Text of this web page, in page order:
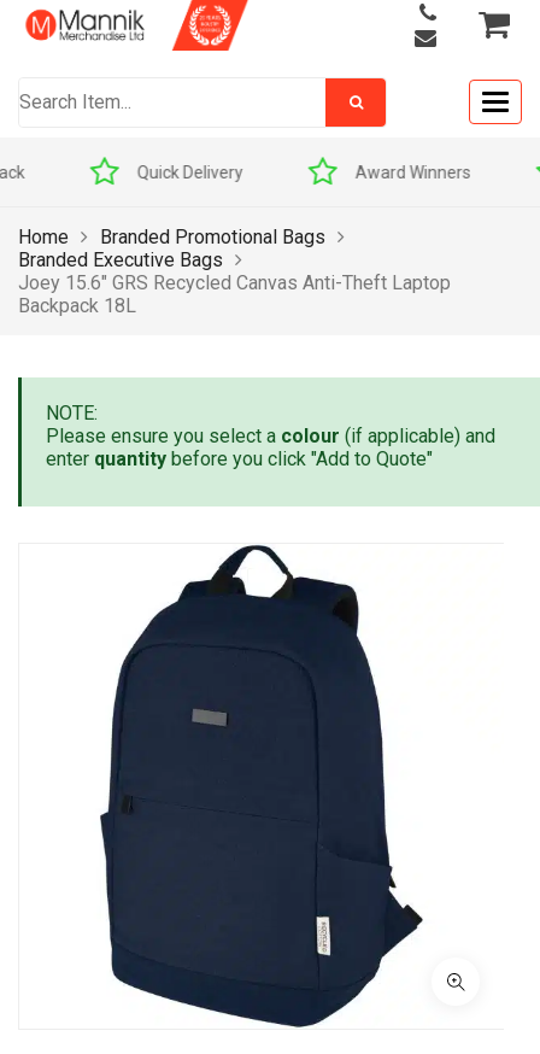
Quick Delivery Award Winners
Home
Branded Promotional Bags
Branded Executive Bags
Joey 15.6″ GRS Recycled Canvas Anti-Theft Laptop
Backpack 18L
NOTE:
Please ensure you select a colour (if applicable) and
enter quantity before you click "Add to Quote"